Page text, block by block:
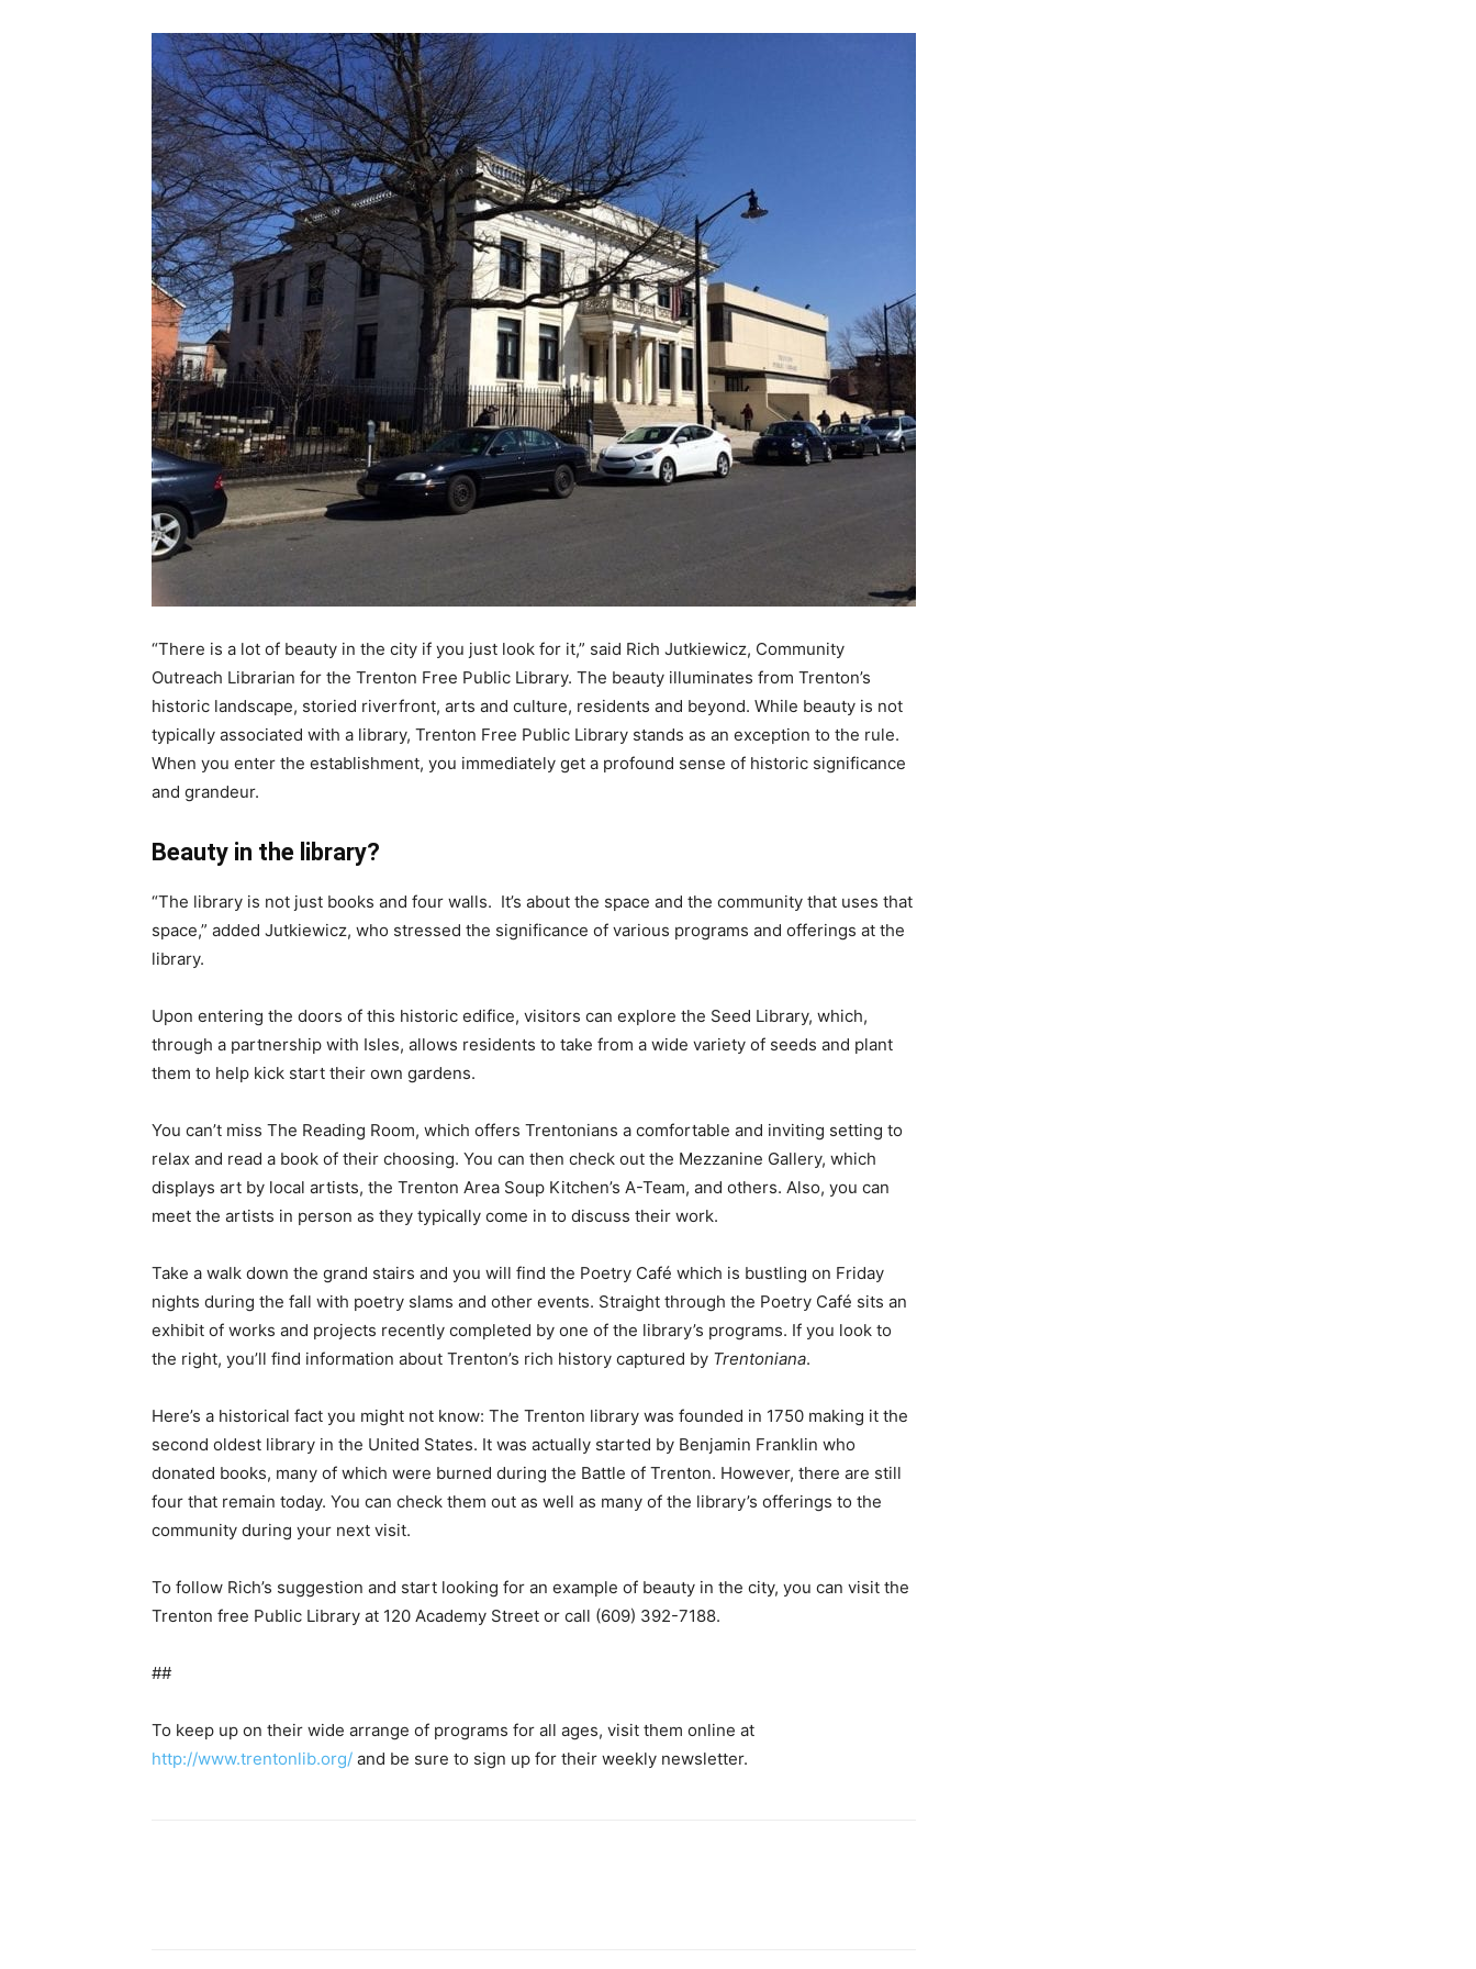
“There is a lot of beauty in the city if you just look for it,” said Rich Jutkiewicz, Community
Outreach Librarian for the Trenton Free Public Library. The beauty illuminates from Trenton’s
historic landscape, storied riverfront, arts and culture, residents and beyond. While beauty is not
typically associated with a library, Trenton Free Public Library stands as an exception to the rule.
When you enter the establishment, you immediately get a profound sense of historic significance
and grandeur.
Beauty in the library?
“The library is not just books and four walls. It’s about the space and the community that uses that
space,” added Jutkiewicz, who stressed the significance of various programs and offerings at the
library.
Upon entering the doors of this historic edifice, visitors can explore the Seed Library, which,
through a partnership with Isles, allows residents to take from a wide variety of seeds and plant
them to help kick start their own gardens.
You can’t miss The Reading Room, which offers Trentonians a comfortable and inviting setting to
relax and read a book of their choosing. You can then check out the Mezzanine Gallery, which
displays art by local artists, the Trenton Area Soup Kitchen’s A-Team, and others. Also, you can
meet the artists in person as they typically come in to discuss their work.
Take a walk down the grand stairs and you will find the Poetry Café which is bustling on Friday
nights during the fall with poetry slams and other events. Straight through the Poetry Café sits an
exhibit of works and projects recently completed by one of the library’s programs. If you look to
the right, you’ll find information about Trenton’s rich history captured by Trentoniana.
Here’s a historical fact you might not know: The Trenton library was founded in 1750 making it the
second oldest library in the United States. It was actually started by Benjamin Franklin who
donated books, many of which were burned during the Battle of Trenton. However, there are still
four that remain today. You can check them out as well as many of the library’s offerings to the
community during your next visit.
To follow Rich’s suggestion and start looking for an example of beauty in the city, you can visit the
Trenton free Public Library at 120 Academy Street or call (609) 392-7188.
##
To keep up on their wide arrange of programs for all ages, visit them online at
http://www.trentonlib.org/ and be sure to sign up for their weekly newsletter.